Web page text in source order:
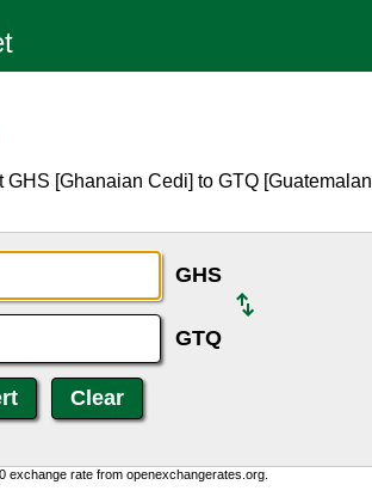
[Ghanaian Cedi] to GTQ [Guatemalan
GHS
GTQ
exchange rate from openexchangerates.org.